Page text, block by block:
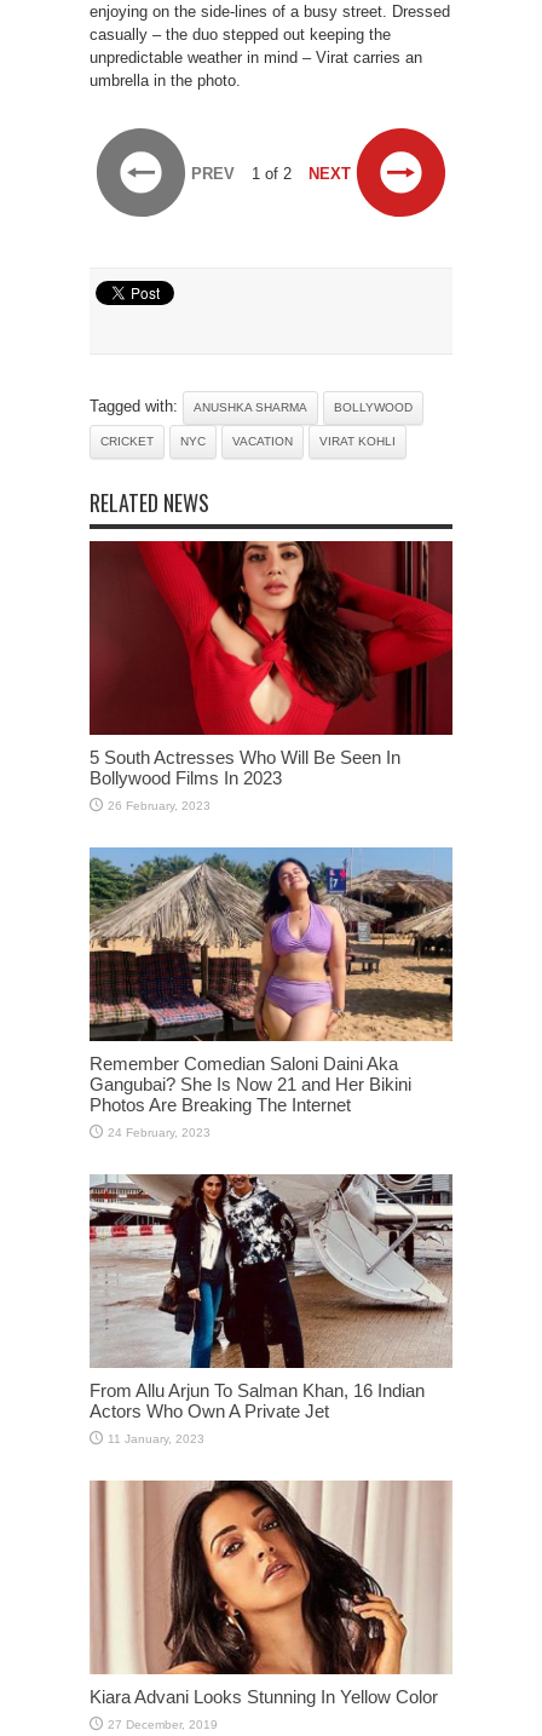
enjoying on the side-lines of a busy street. Dressed
casually – the duo stepped out keeping the
unpredictable weather in mind – Virat carries an
umbrella in the photo.
PREV 1 of 2 NEXT
Tagged with: ANUSHKA SHARMA BOLLYWOOD
CRICKET NYC VACATION VIRAT KOHLI
RELATED NEWS
5 South Actresses Who Will Be Seen In
Bollywood Films In 2023
Remember Comedian Saloni Daini Aka
Gangubai? She Is Now 21 and Her Bikini
Photos Are Breaking The Internet
From Allu Arjun To Salman Khan, 16 Indian
Actors Who Own A Private Jet
Kiara Advani Looks Stunning In Yellow Color